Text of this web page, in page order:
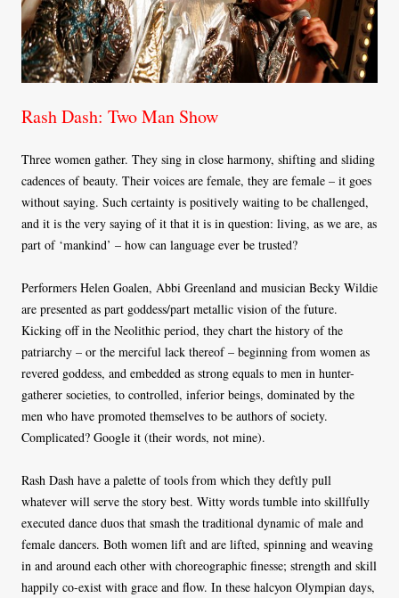
Rash Dash: Two Man Show
Three women gather. They sing in close harmony, shifting and sliding
cadences of beauty. Their voices are female, they are female – it goes
without saying. Such certainty is positively waiting to be challenged,
and it is the very saying of it that it is in question: living, as we are, as
part of ‘mankind’ – how can language ever be trusted?
Performers Helen Goalen, Abbi Greenland and musician Becky Wildie
are presented as part goddess/part metallic vision of the future.
Kicking off in the Neolithic period, they chart the history of the
patriarchy – or the merciful lack thereof – beginning from women as
revered goddess, and embedded as strong equals to men in hunter-
gatherer societies, to controlled, inferior beings, dominated by the
men who have promoted themselves to be authors of society.
Complicated? Google it (their words, not mine).
Rash Dash have a palette of tools from which they deftly pull
whatever will serve the story best. Witty words tumble into skillfully
executed dance duos that smash the traditional dynamic of male and
female dancers. Both women lift and are lifted, spinning and weaving
in and around each other with choreographic finesse; strength and skill
happily co-exist with grace and flow. In these halcyon Olympian days,